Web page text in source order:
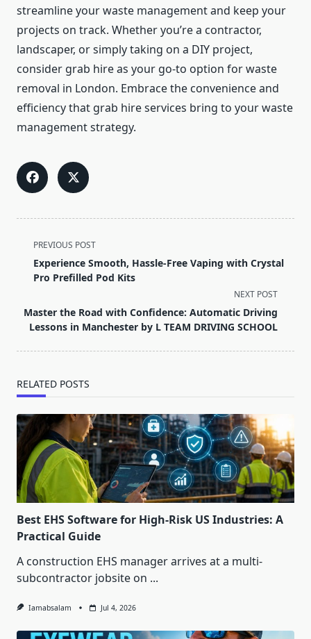
streamline your waste management and keep your
projects on track. Whether you’re a contractor,
landscaper, or simply taking on a DIY project,
consider grab hire as your go-to option for waste
removal in London. Embrace the convenience and
efficiency that grab hire services bring to your waste
management strategy.
<span
class="nav-
subtitle
reader-
text">Page</span>
PREVIOUS POST
Experience Smooth, Hassle-Free Vaping with Crystal
Pro Prefilled Pod Kits
NEXT POST
Master the Road with Confidence: Automatic Driving
Lessons in Manchester by L TEAM DRIVING SCHOOL
RELATED POSTS
Best EHS Software for High-Risk US Industries: A
Practical Guide
A construction EHS manager arrives at a multi-
subcontractor jobsite on ...
Iamabsalam Jul 4, 2026